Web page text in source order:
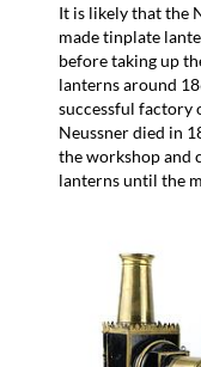
It is likely that the
made tinplate
before taking up
lanterns around
successful factory
Neussner died in
the workshop and
lanterns until the